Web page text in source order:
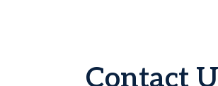
Contact